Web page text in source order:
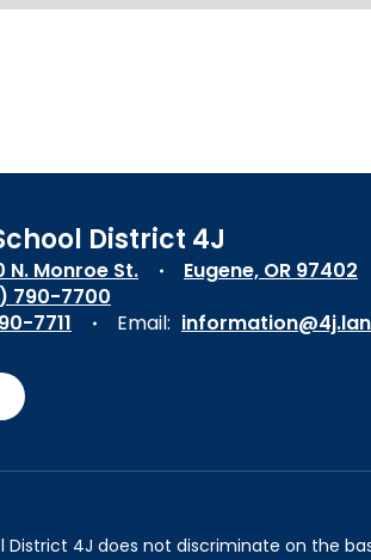
District 4J
N. Monroe St.
Eugene, OR 97402
790-7700
7711 Email:
District 4J does not discriminate on the